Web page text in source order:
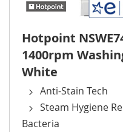
Hotpoint
1400rpm
White
Anti-Stain Tech
Steam Hygiene
Bacteria